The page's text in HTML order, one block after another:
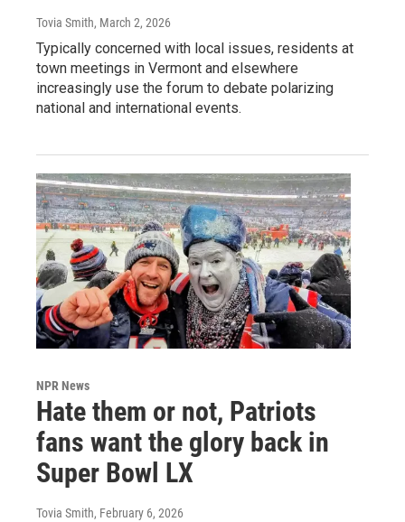
Tovia Smith, March 2, 2026
Typically concerned with local issues, residents at
town meetings in Vermont and elsewhere
increasingly use the forum to debate polarizing
national and international events.
NPR News
Hate them or not, Patriots
fans want the glory back in
Super Bowl LX
Tovia Smith, February 6, 2026